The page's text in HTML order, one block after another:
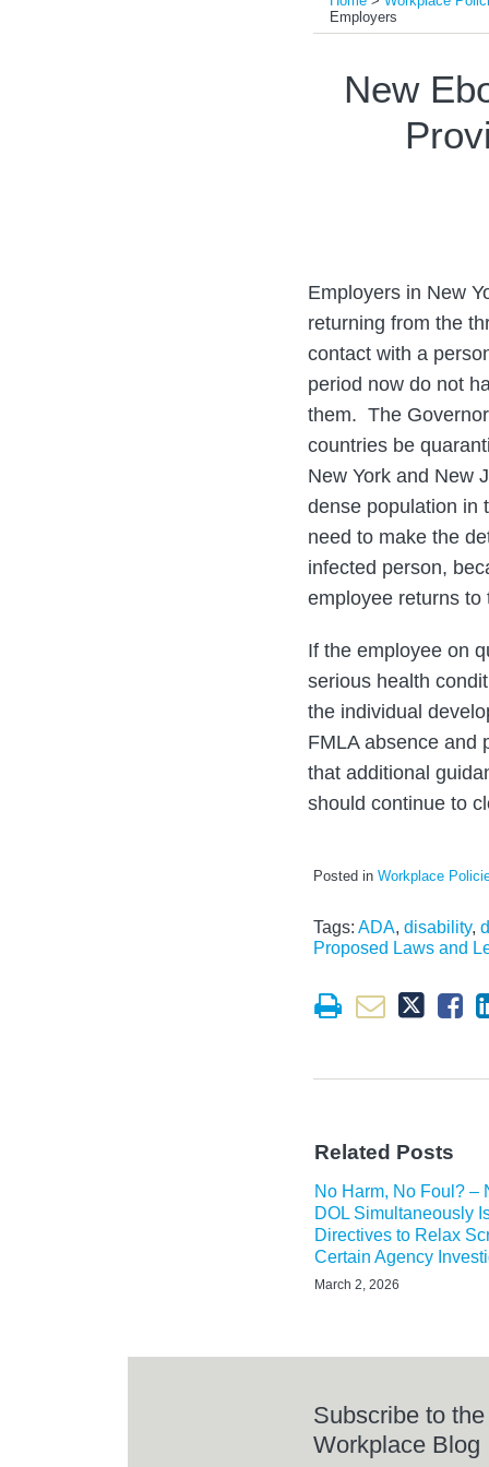
Employers
New
Employers in New
returning from the
contact with a
period now do not
them. The
countries be
New York and New
dense population in
need to make the
infected person,
employee returns to
If the employee on
serious health
the individual
FMLA absence and
that additional
should continue to
Posted in Workplace
Tags: ADA, disability,
Proposed Laws and
Related Posts
No Harm, No Foul? –
DOL Simultaneously
Directives to Relax
Certain Agency
March 2, 2026
Subscribe to
Workplace Blog